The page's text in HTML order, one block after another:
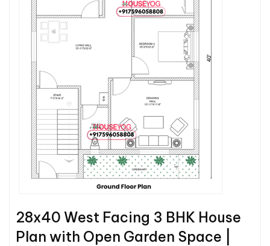
28x40 West Facing 3 BHK House
Plan with Open Garden Space |